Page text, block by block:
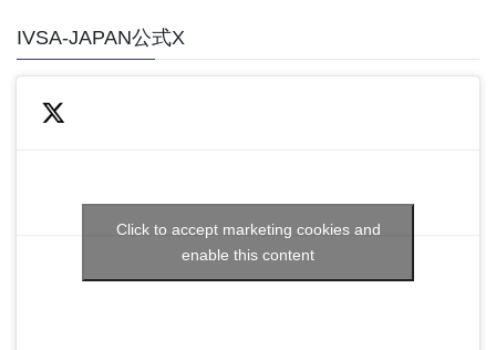
IVSA-JAPAN公式X
Click to accept marketing cookies and
enable this content